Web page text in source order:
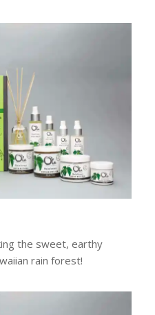
the sweet, earthy
rain forest!